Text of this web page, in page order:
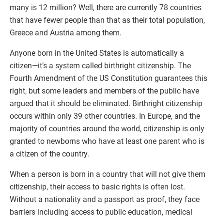
many is 12 million? Well, there are currently 78 countries
that have fewer people than that as their total population,
Greece and Austria among them.
Anyone born in the United States is automatically a
citizen—it’s a system called birthright citizenship. The
Fourth Amendment of the US Constitution guarantees this
right, but some leaders and members of the public have
argued that it should be eliminated. Birthright citizenship
occurs within only 39 other countries. In Europe, and the
majority of countries around the world, citizenship is only
granted to newborns who have at least one parent who is
a citizen of the country.
When a person is born in a country that will not give them
citizenship, their access to basic rights is often lost.
Without a nationality and a passport as proof, they face
barriers including access to public education, medical